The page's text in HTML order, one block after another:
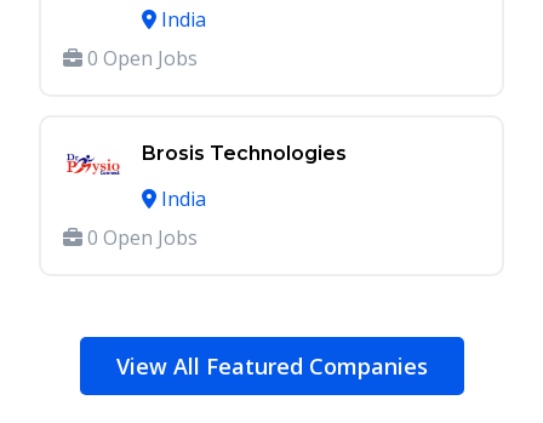
India
0 Open Jobs
Brosis Technologies
India
0 Open Jobs
View All Featured Companies